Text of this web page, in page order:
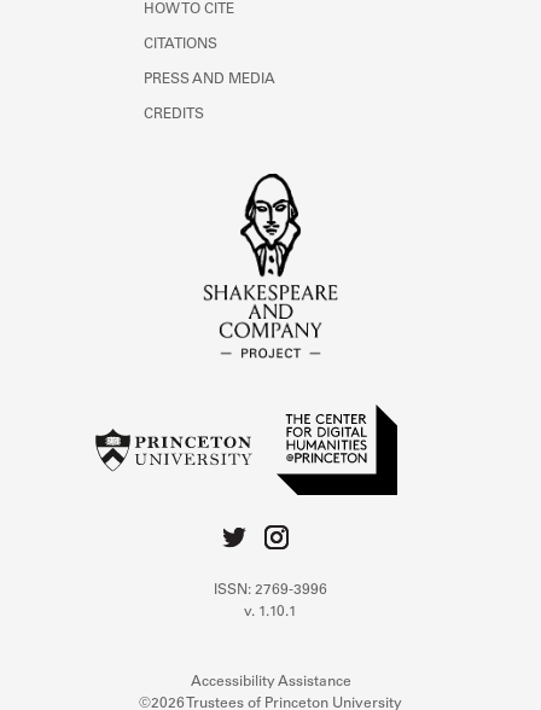
HOW TO CITE
CITATIONS
PRESS AND MEDIA
CREDITS
ISSN: 2769-3996
v. 1.10.1
Accessibility Assistance
©2026 Trustees of Princeton University